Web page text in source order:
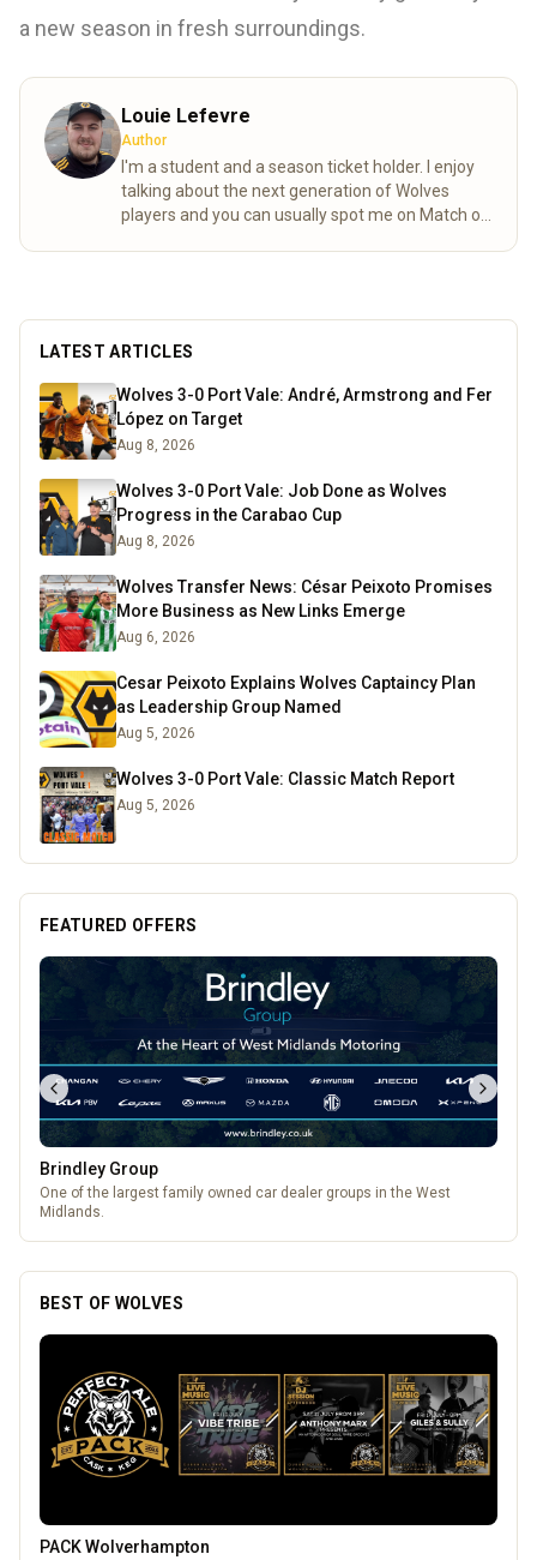
a new season in fresh surroundings.
Louie Lefevre
Author
I'm a student and a season ticket holder. I enjoy
talking about the next generation of Wolves
players and you can usually spot me on Match of
LATEST ARTICLES
Wolves 3-0 Port Vale: André, Armstrong and Fer
López on Target
Aug 8, 2026
Wolves 3-0 Port Vale: Job Done as Wolves
Progress in the Carabao Cup
Aug 8, 2026
Wolves Transfer News: César Peixoto Promises
More Business as New Links Emerge
Aug 6, 2026
Cesar Peixoto Explains Wolves Captaincy Plan
as Leadership Group Named
Aug 5, 2026
Wolves 3-0 Port Vale: Classic Match Report
Aug 5, 2026
FEATURED OFFERS
Brindley Group
One of the largest family owned car dealer groups in the West
Midlands.
BEST OF WOLVES
Temple Street Social - Live England Football